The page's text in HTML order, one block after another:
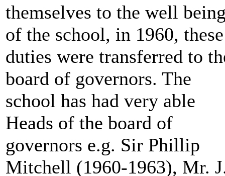
themselves to the well
of the school, in 1960, these
duties were transferred to
board of governors. The
school has had very able
Heads of the board of
governors e.g. Sir Phillip
Mitchell (1960-1963), Mr.